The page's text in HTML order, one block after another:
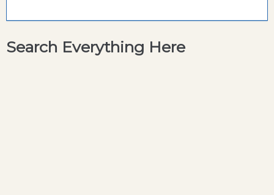
Search Everything Here